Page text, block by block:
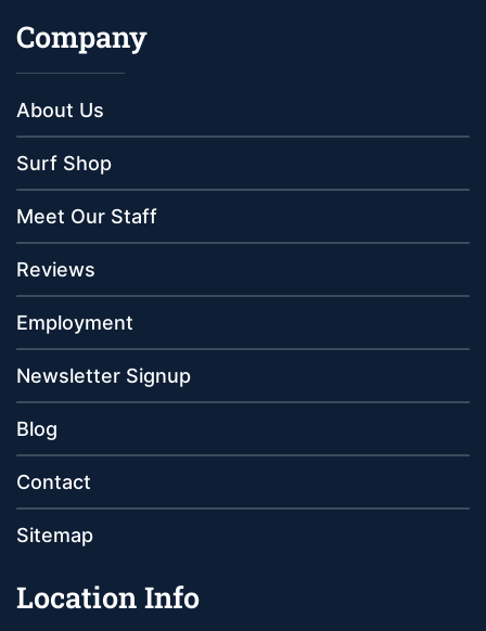
Company
About Us
Surf Shop
Meet Our Staff
Reviews
Employment
Newsletter Signup
Blog
Contact
Sitemap
Location Info